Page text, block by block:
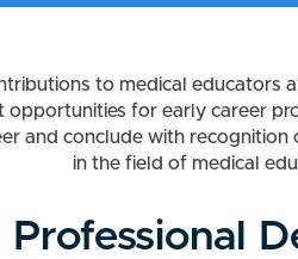
to medical educators
opportunities for early career
and conclude with
in the field of medical
Professional